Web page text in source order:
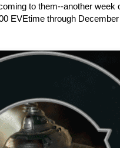
to them--another
EVEtime through